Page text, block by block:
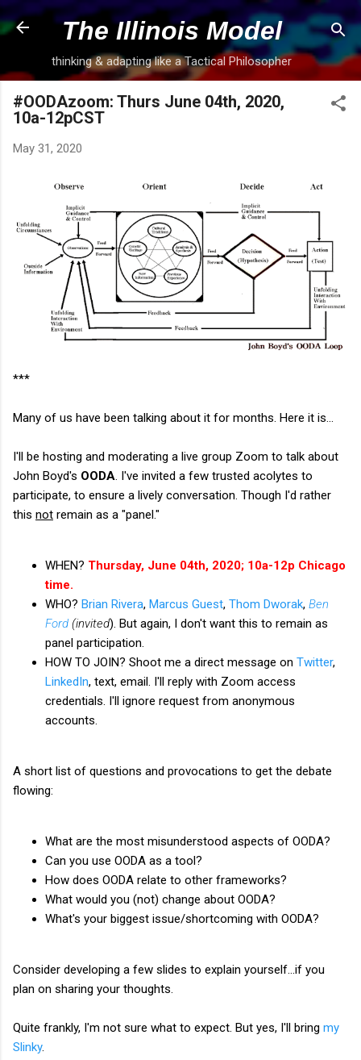
Skip to main content
The Illinois Model
thinking & adapting like a Tactical Philosopher
#OODAzoom: Thurs June 04th, 2020,
10a-12pCST
May 31, 2020
***
Many of us have been talking about it for months. Here it is...
I'll be hosting and moderating a live group Zoom to talk about
John Boyd's OODA. I've invited a few trusted acolytes to
participate, to ensure a lively conversation. Though I'd rather
this not remain as a "panel."
WHEN? Thursday, June 04th, 2020; 10a-12p Chicago
time.
WHO? Brian Rivera, Marcus Guest, Thom Dworak, Ben
Ford (invited). But again, I don't want this to remain as
panel participation.
HOW TO JOIN? Shoot me a direct message on Twitter,
LinkedIn, text, email. I'll reply with Zoom access
credentials. I'll ignore request from anonymous
accounts.
A short list of questions and provocations to get the debate
flowing:
What are the most misunderstood aspects of OODA?
Can you use OODA as a tool?
How does OODA relate to other frameworks?
What would you (not) change about OODA?
What's your biggest issue/shortcoming with OODA?
Consider developing a few slides to explain yourself...if you
plan on sharing your thoughts.
Quite frankly, I'm not sure what to expect. But yes, I'll bring my
Slinky.